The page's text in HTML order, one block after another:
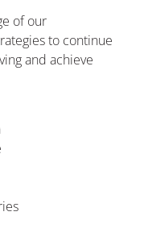
of our
to continue
and achieve